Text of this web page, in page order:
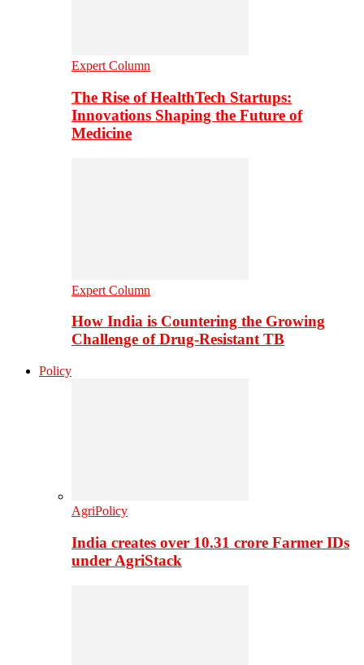
Expert Column
The Rise of HealthTech Startups:
Innovations Shaping the Future of
Medicine
Expert Column
How India is Countering the Growing
Challenge of Drug-Resistant TB
Policy
AgriPolicy
India creates over 10.31 crore Farmer IDs
under AgriStack